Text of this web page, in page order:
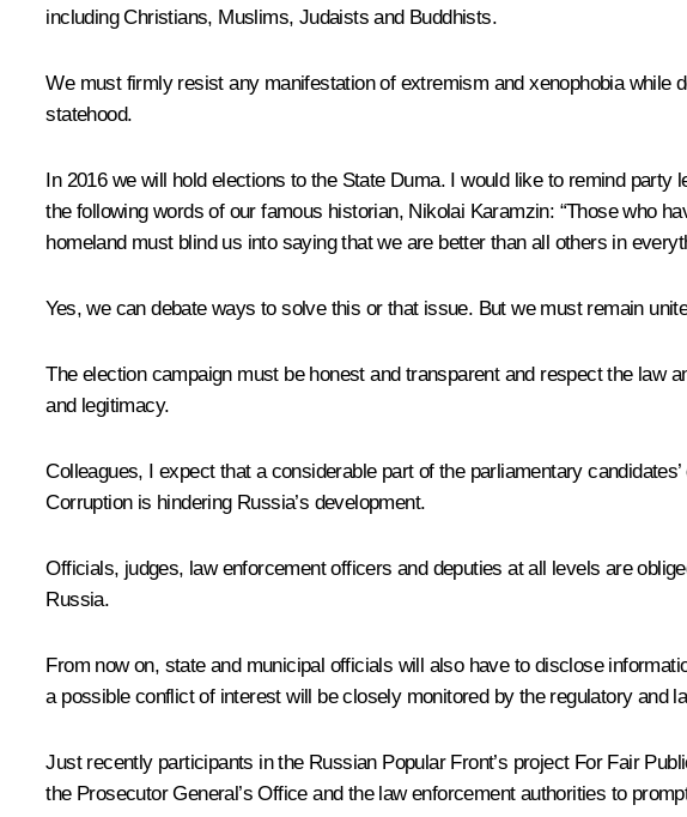
including Christians, Muslims, Judaists and Buddhists.
We must firmly resist any manifestation of extremism and xenophobia while
statehood.
In 2016 we will hold elections to the State Duma. I would like to remind
the following words of our famous historian, Nikolai Karamzin: “Those who
homeland must blind us into saying that we are better than all others in
Yes, we can debate ways to solve this or that issue. But we must remain
The election campaign must be honest and transparent and respect the law
and legitimacy.
Colleagues, I expect that a considerable part of the parliamentary
Corruption is hindering Russia’s development.
Officials, judges, law enforcement officers and deputies at all levels are
Russia.
From now on, state and municipal officials will also have to disclose
a possible conflict of interest will be closely monitored by the regulatory and
Just recently participants in the Russian Popular Front’s project For Fair
the Prosecutor General’s Office and the law enforcement authorities to